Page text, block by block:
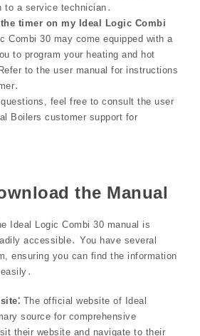
to a service technician․
timer on my Ideal Logic Combi
Combi 30 may come equipped with a
to program your heating and hot
to the user manual for instructions
feel free to consult the user
Boilers customer support for
the Manual
Ideal Logic Combi 30 manual is
accessible․ You have several
ensuring you can find the information
The official website of Ideal
source for comprehensive
their website and navigate to their